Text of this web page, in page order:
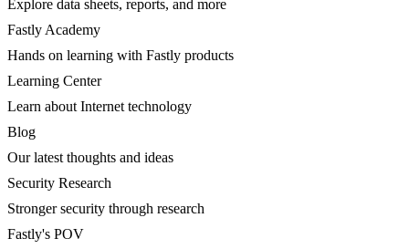
Explore data sheets, reports, and more
Fastly Academy
Hands on learning with Fastly products
Learning Center
Learn about Internet technology
Blog
Our latest thoughts and ideas
Security Research
Stronger security through research
Fastly's POV